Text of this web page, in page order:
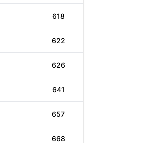
618
622
626
641
657
668